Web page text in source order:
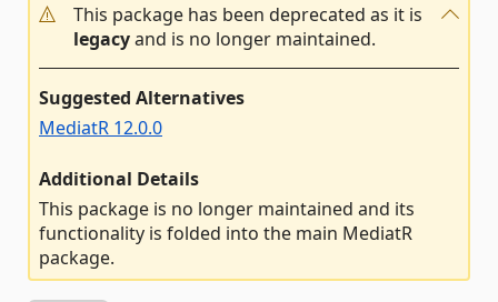
This package has been deprecated as it is
legacyand is no longer maintained.
Suggested Alternatives
MediatR 12.0.0
Additional Details
This package is no longer maintained and its
functionality is folded into the main MediatR
package.